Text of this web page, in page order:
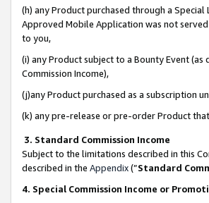
(h) any Product purchased through a
Approved Mobile Application was not
to you,
(i) any Product subject to a Bounty Event
Commission Income),
(j)any Product purchased as a subscription
(k) any pre-release or pre-order Product
3. Standard Commission Income
Subject to the limitations described in this
described in the Appendix(”Standard
4. Special Commission Income or